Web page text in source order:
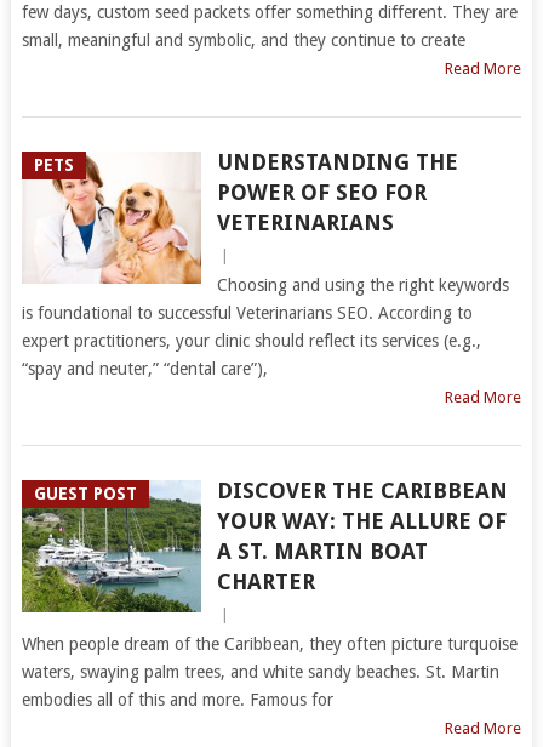
few days, custom seed packets offer something different. They are
small, meaningful and symbolic, and they continue to create
Read More
PETS
UNDERSTANDING THE
POWER OF SEO FOR
VETERINARIANS
|
Choosing and using the right keywords
is foundational to successful Veterinarians SEO. According to
expert practitioners, your clinic should reflect its services (e.g.,
“spay and neuter,” “dental care”),
Read More
GUEST POST
DISCOVER THE CARIBBEAN
YOUR WAY: THE ALLURE OF
A ST. MARTIN BOAT
CHARTER
|
When people dream of the Caribbean, they often picture turquoise
waters, swaying palm trees, and white sandy beaches. St. Martin
embodies all of this and more. Famous for
Read More